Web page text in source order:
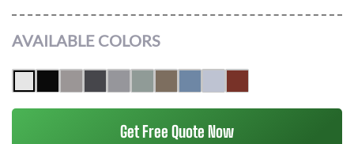
AVAILABLE COLORS
Get Free Quote Now